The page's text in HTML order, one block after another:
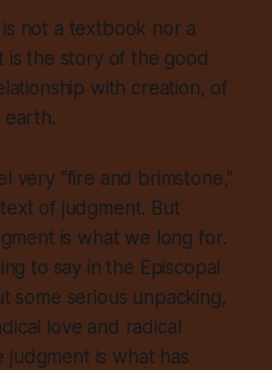
not a textbook nor a
is the story of the good
with creation, of
earth.
very “fire and brimstone,”
of judgment. But
is what we long for.
to say in the Episcopal
some serious unpacking,
love and radical
judgment is what has